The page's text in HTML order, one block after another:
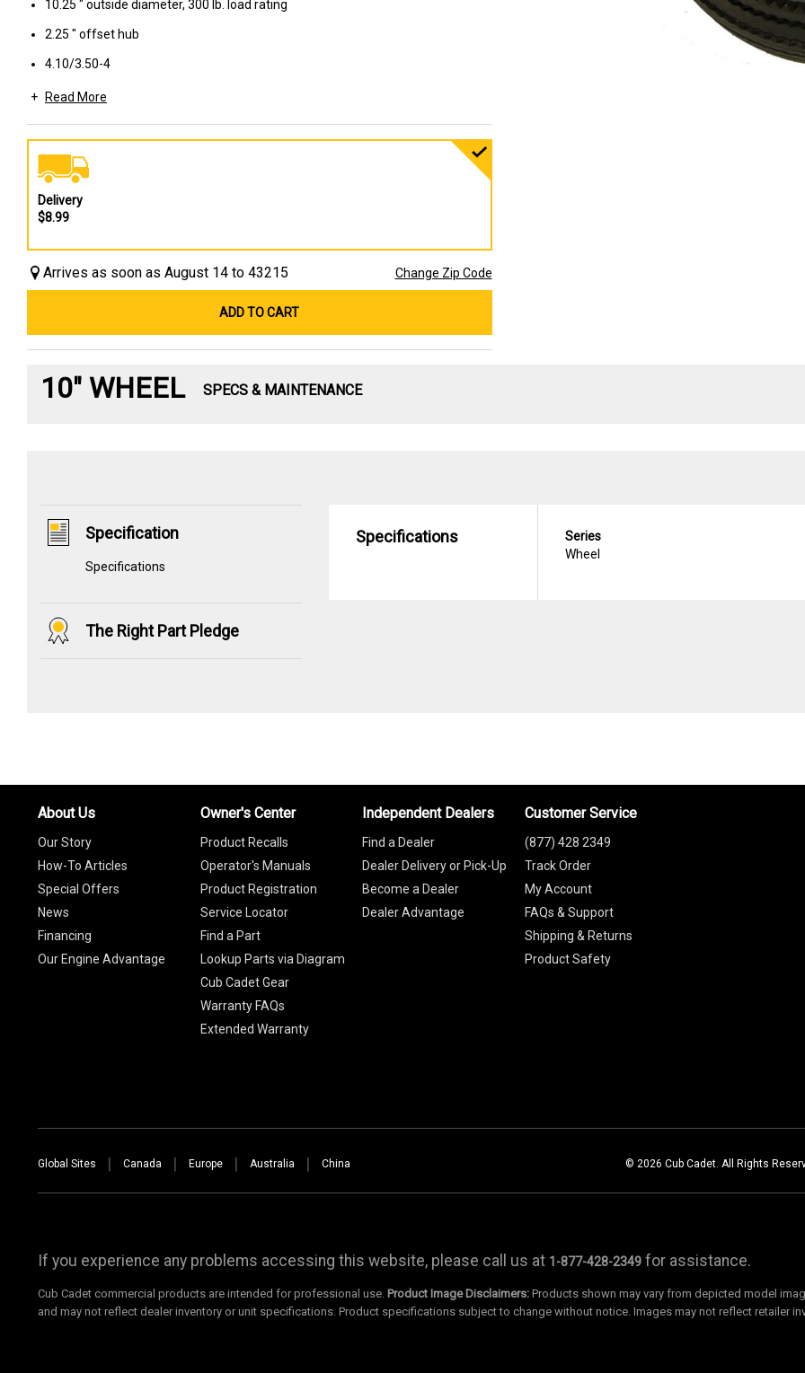
10.25 " outside diameter, 300 lb. load rating
2.25 " offset hub
4.10/3.50-4
Read More
Delivery
$8.99
Arrives as soon as August 14 to 43215 Change Zip Code
ADD TO CART
10" WHEEL SPECS & MAINTENANCE
Specification
Specifications
The Right Part Pledge
Specifications
Series
Wheel
About Us
Our Story
How-To Articles
Special Offers
News
Financing
Our Engine Advantage
Owner's Center
Product Recalls
Operator's Manuals
Product Registration
Service Locator
Find a Part
Lookup Parts via Diagram
Cub Cadet Gear
Warranty FAQs
Extended Warranty
Independent Dealers
Find a Dealer
Dealer Delivery or Pick-Up
Become a Dealer
Dealer Advantage
Customer Service
(877) 428 2349
Track Order
My Account
FAQs & Support
Shipping & Returns
Product Safety
Global Sites Canada Europe Australia China © 2026 Cub Cadet. All Rights
If you experience any problems accessing this website, please call us at 1-877-428-2349 for assistance.
Cub Cadet commercial products are intended for professional use. Product Image Disclaimers: Products shown may vary from depicted model
and may not reflect dealer inventory or unit specifications. Product specifications subject to change without notice. Images may not reflect retailer